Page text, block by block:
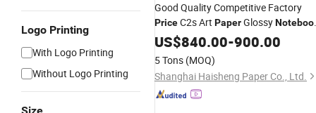
Logo Printing
With Logo Printing
Without Logo Printing
Good Quality Competitive Factory
PriceC2s Art PaperGlossy
Magazine Advertising
US$840.00-900.00
5 Tons (MOQ)
Shanghai Haisheng Paper Co., Ltd.